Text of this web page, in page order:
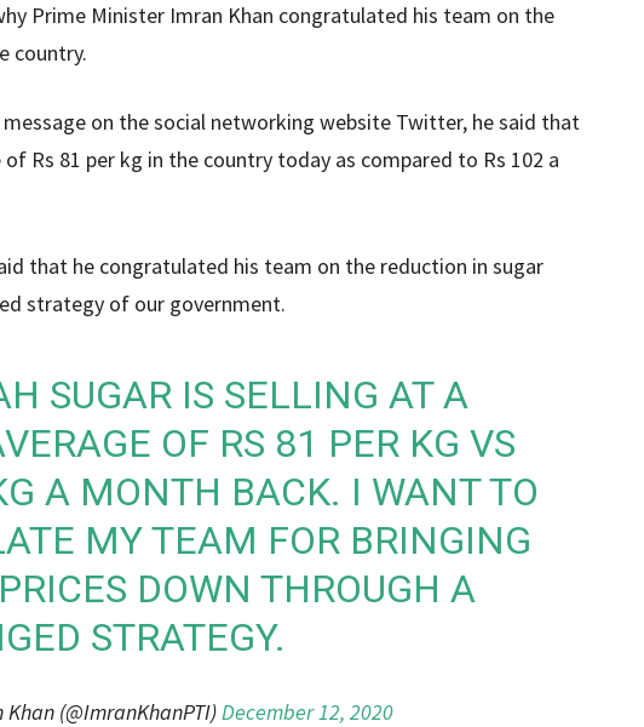
Prime Minister Imran Khan congratulated his team on the
country.
on the social networking website Twitter, he said that
Rs 81 per kg in the country today as compared to Rs 102 a
that he congratulated his team on the reduction in sugar
strategy of our government.
SUGAR IS SELLING AT A
OF RS 81 PER KG VS
A MONTH BACK. I WANT TO
MY TEAM FOR BRINGING
DOWN THROUGH A
STRATEGY.
(@ImranKhanPTI)December 12, 2020